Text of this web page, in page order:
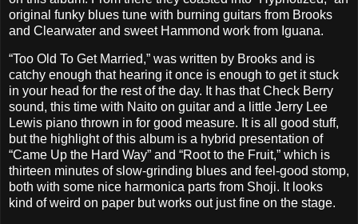
original funky blues tune with burning guitars from Brooks
and Clearwater and sweet Hammond work from Iguana.
“Too Old To Get Married,” was written by Brooks and is
catchy enough that hearing it once is enough to get it stuck
in your head for the rest of the day. It has that Check Berry
sound, this time with Naito on guitar and a little Jerry Lee
Lewis piano thrown in for good measure. It is all good stuff,
but the highlight of this album is a hybrid presentation of
“Came Up the Hard Way” and “Root to the Fruit,” which is
thirteen minutes of slow-grinding blues and feel-good stomp,
both with some nice harmonica parts from Shoji. It looks
kind of weird on paper but works out just fine on the stage.